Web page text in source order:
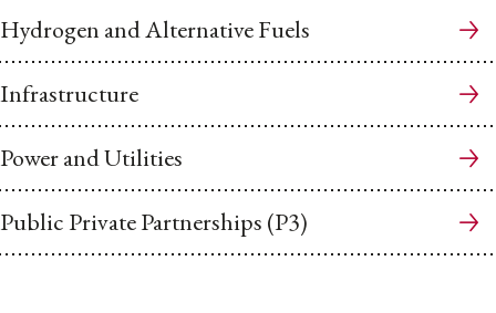
Hydrogen and Alternative Fuels
Infrastructure
Power and Utilities
Public Private Partnerships (P3)